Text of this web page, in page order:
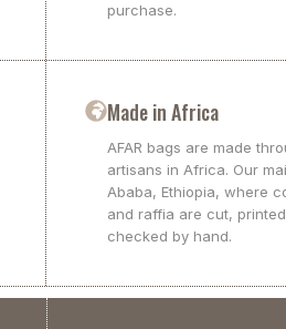
purchase.
Made in Africa
AFAR bags are made
artisans in Africa. Our
Ababa, Ethiopia, where
and raffia are cut,
checked by hand.